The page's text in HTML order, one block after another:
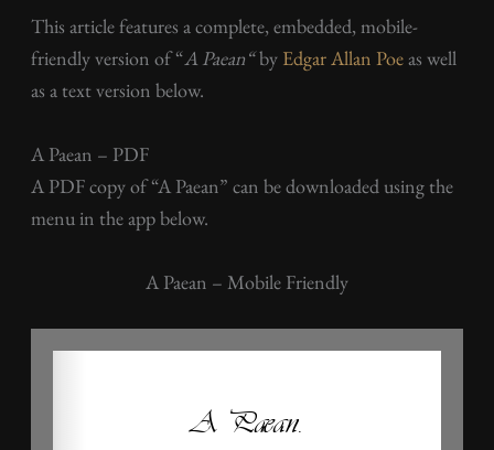
This article features a complete, embedded, mobile-
friendly version of “A Paean“by Edgar Allan Poeas well
as a text version below.
A Paean – PDF
A PDF copy of “A Paean” can be downloaded using the
menu in the app below.
A Paean – Mobile Friendly